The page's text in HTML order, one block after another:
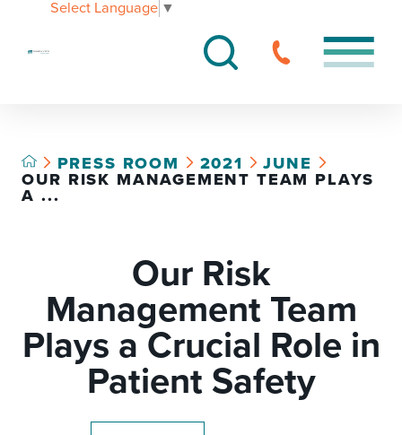
Select Language ▼
PRESS ROOM 2021
JUNE
OUR RISK MANAGEMENT TEAM PLAYS
A ...
Our Risk
Management Team
Plays a Crucial Role in
Patient Safety